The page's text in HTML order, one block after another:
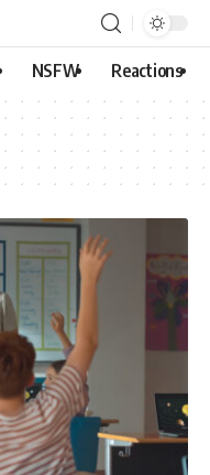
NSFW Reactions